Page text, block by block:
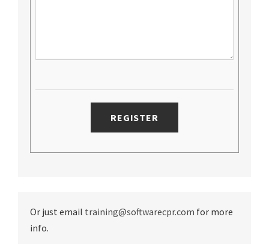
Or just email training@softwarecpr.com for more
info.